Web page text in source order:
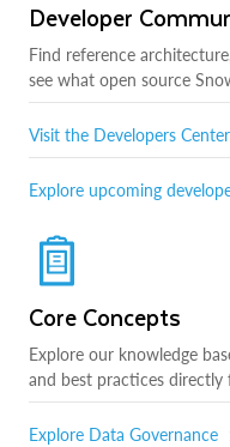
Developer
Find reference
see what open source
Visit the Developers Center
Explore upcoming
Core Concepts
Explore our knowledge
and best practices
Explore Data Governance